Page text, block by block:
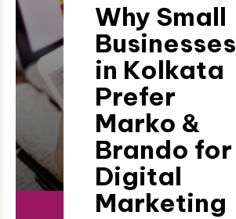
Why Small
Businesses
in Kolkata
Prefer
Marko &
Brando for
Digital
Marketing